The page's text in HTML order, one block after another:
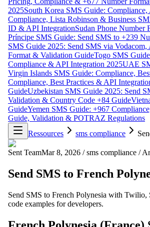
2025South Korea SMS Guide:
Compliance, Lista Robinson & Business
ID & API IntegrationSudan Phone Number
Príncipe SMS Guide: Send SMS to +239
SMS Guide 2025: Send SMS via
Format & Validation GuideTogo SMS
Compliance & API Integration 2025UAE
Virgin Islands SMS Guide: Compliance,
Compliance, Best Practices & API
GuideUzbekistan SMS Guide 2025: Send
Validation & Country Code +84 Guide
GuideYemen SMS Guide: +967
Guide, Validation & POTRAZ Regulations
Ressources
sms compliance
Sent TeamMar 8, 2026 / sms compliance /
Send SMS to French
Send SMS to French Polynesia with
code examples for developers.